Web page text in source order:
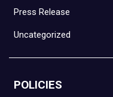
Press Release
Uncategorized
POLICIES